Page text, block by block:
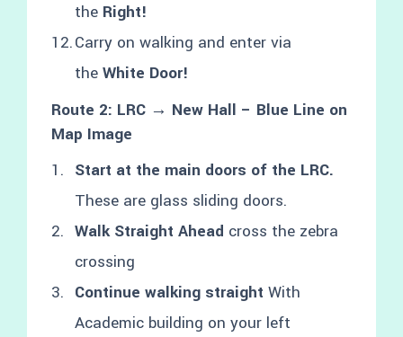
the Right!
Carry on walking and enter via
the White Door!
Route 2: LRC → New Hall – Blue Line on
Map Image
Start at the main doors of the LRC.
These are glass sliding doors.
Walk Straight Ahead cross the zebra
crossing
Continue walking straight With
Academic building on your left